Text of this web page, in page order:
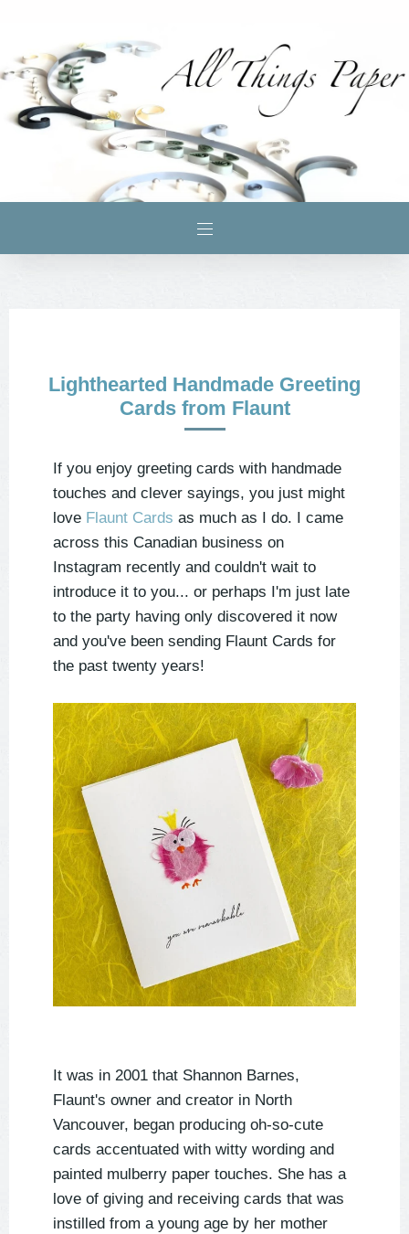
Lighthearted Handmade Greeting
Cards from Flaunt
If you enjoy greeting cards with handmade
touches and clever sayings, you just might
love Flaunt Cards as much as I do. I came
across this Canadian business on
Instagram recently and couldn't wait to
introduce it to you... or perhaps I'm just late
to the party having only discovered it now
and you've been sending Flaunt Cards for
the past twenty years!
It was in 2001 that Shannon Barnes,
Flaunt's owner and creator in North
Vancouver, began producing oh-so-cute
cards accentuated with witty wording and
painted mulberry paper touches. She has a
love of giving and receiving cards that was
instilled from a young age by her mother